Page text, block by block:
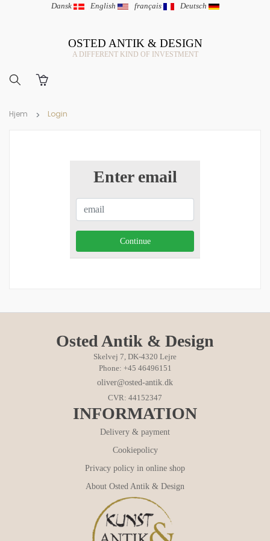
Dansk | English | français | Deutsch
OSTED ANTIK & DESIGN
A DIFFERENT KIND OF INVESTMENT
Hjem Login
Enter email
Osted Antik & Design
Skelvej 7, DK-4320 Lejre
Phone: +45 46496151
oliver@osted-antik.dk
CVR: 44152347
INFORMATION
Delivery & payment
Cookiepolicy
Privacy policy in online shop
About Osted Antik & Design